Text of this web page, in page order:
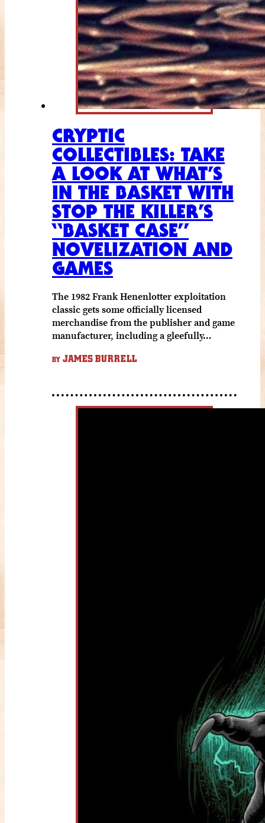
CRYPTIC
COLLECTIBLES: TAKE
A LOOK AT WHAT’S
IN THE BASKET WITH
STOP THE KILLER’S
“BASKET CASE”
NOVELIZATION AND
GAMES
The 1982 Frank Henenlotter exploitation
classic gets some officially licensed
merchandise from the publisher and game
manufacturer, including a gleefully…
BY JAMES BURRELL